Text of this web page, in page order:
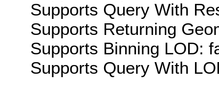
Supports Query With
Supports Returning
Supports Binning LOD:
Supports Query With